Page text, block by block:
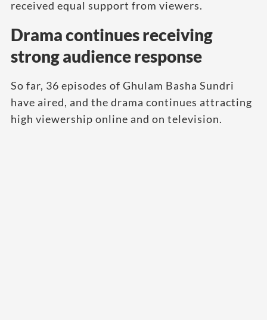
received equal support from viewers.
Drama continues receiving
strong audience response
So far, 36 episodes of Ghulam Basha Sundri
have aired, and the drama continues attracting
high viewership online and on television.